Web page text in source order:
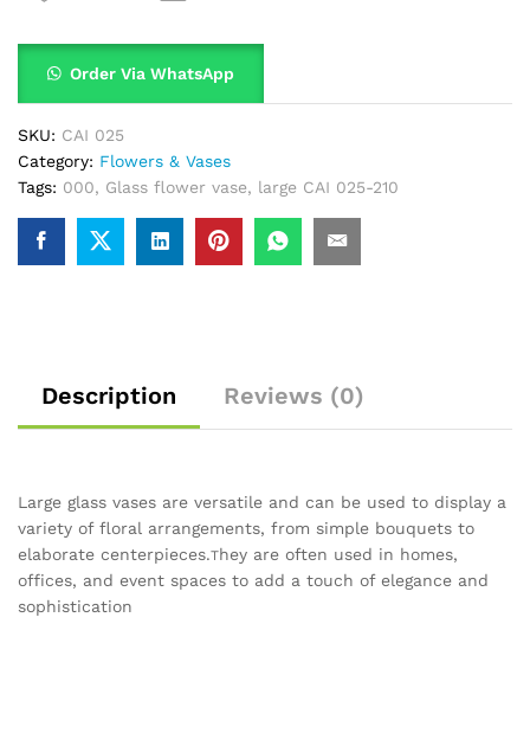
Order Via WhatsApp
SKU: CAI 025
Category: Flowers & Vases
Tags: 000, Glass flower vase, large CAI 025-210
Description Reviews (0)
Large glass vases are versatile and can be used to display a
variety of floral arrangements, from simple bouquets to
elaborate centerpieces.They are often used in homes,
offices, and event spaces to add a touch of elegance and
sophistication